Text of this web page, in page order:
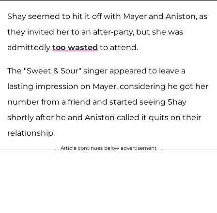
Shay seemed to hit it off with Mayer and Aniston, as
they invited her to an after-party, but she was
admittedly too wasted to attend.
The "Sweet & Sour" singer appeared to leave a
lasting impression on Mayer, considering he got her
number from a friend and started seeing Shay
shortly after he and Aniston called it quits on their
relationship.
Article continues below advertisement